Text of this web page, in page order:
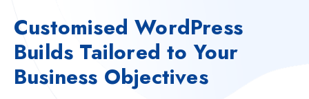
Customised WordPress
Builds Tailored to Your
Business Objectives